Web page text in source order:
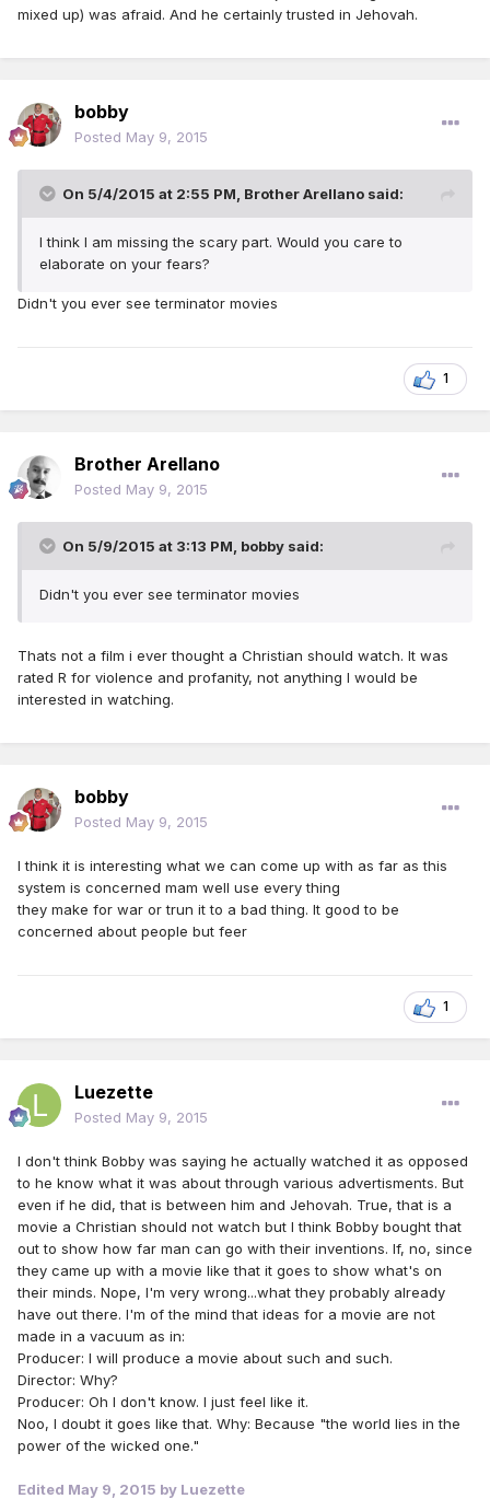
mixed up) was afraid. And he certainly trusted in Jehovah.
bobby
Posted May 9, 2015
On 5/4/2015 at 2:55 PM, Brother Arellano said:
I think I am missing the scary part. Would you care to
elaborate on your fears?
Didn't you ever see terminator movies
1
Brother Arellano
Posted May 9, 2015
On 5/9/2015 at 3:13 PM, bobby said:
Didn't you ever see terminator movies
Thats not a film i ever thought a Christian should watch. It was
rated R for violence and profanity, not anything I would be
interested in watching.
bobby
Posted May 9, 2015
I think it is interesting what we can come up with as far as this
system is concerned mam well use every thing
they make for war or trun it to a bad thing. It good to be
concerned about people but feer
1
Luezette
Posted May 9, 2015
I don't think Bobby was saying he actually watched it as opposed
to he know what it was about through various advertisments. But
even if he did, that is between him and Jehovah. True, that is a
movie a Christian should not watch but I think Bobby bought that
out to show how far man can go with their inventions. If, no, since
they came up with a movie like that it goes to show what's on
their minds. Nope, I'm very wrong...what they probably already
have out there. I'm of the mind that ideas for a movie are not
made in a vacuum as in:
Producer: I will produce a movie about such and such.
Director: Why?
Producer: Oh I don't know. I just feel like it.
Noo, I doubt it goes like that. Why: Because "the world lies in the
power of the wicked one."
Edited May 9, 2015 by Luezette